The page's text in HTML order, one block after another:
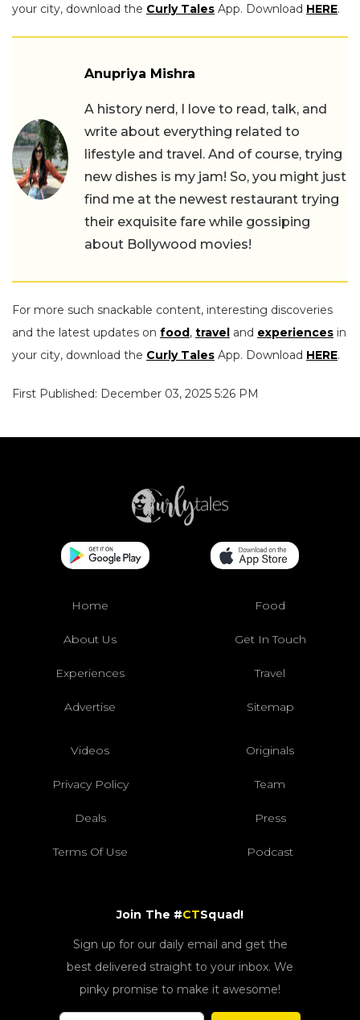
your city, download the Curly Tales App. Download HERE.
Anupriya Mishra
A history nerd, I love to read, talk, and
write about everything related to
lifestyle and travel. And of course, trying
new dishes is my jam! So, you might just
find me at the newest restaurant trying
their exquisite fare while gossiping
about Bollywood movies!
For more such snackable content, interesting discoveries
and the latest updates on food, travel and experiences in
your city, download the Curly Tales App. Download HERE.
First Published: December 03, 2025 5:26 PM
Home Food
About Us Get In Touch
Experiences Travel
Advertise Sitemap
Videos Originals
Privacy Policy Team
Deals Press
Terms Of Use Podcast
Join The #CTSquad!
Sign up for our daily email and get the
best delivered straight to your inbox. We
pinky promise to make it awesome!